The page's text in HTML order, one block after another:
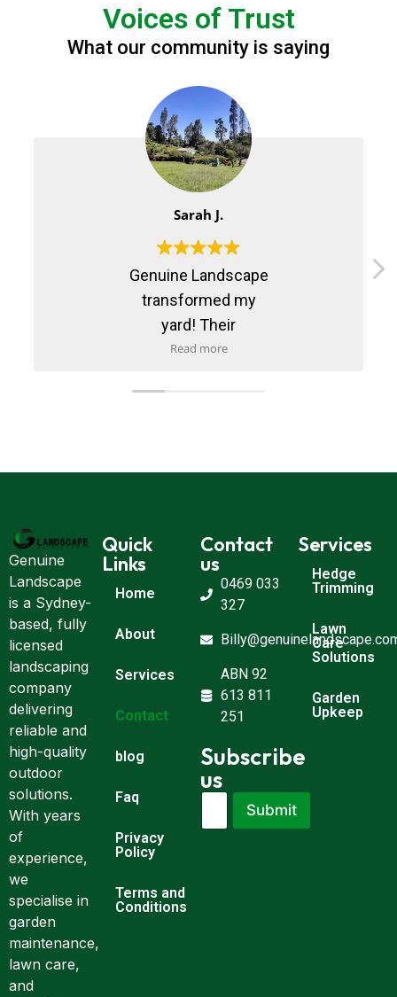
Voices of Trust
What our community is saying
Sarah J.
Genuine Landscape
transformed my
yard! Their
maintenance service
Read more
Genuine
Landscape
is a Sydney-
based, fully
licensed
landscaping
company
delivering
reliable and
high-quality
outdoor
solutions.
With years
of
experience,
we
specialise in
garden
maintenance,
lawn care,
and
Quick
Links
Home
About
Services
Contact
blog
Faq
Privacy
Policy
Terms and
Conditions
Services
Hedge
Trimming
Lawn
Care
Solutions
Garden
Upkeep
Contact
us
0469 033
327
ABN 92
613 811
251
Subscribe
us
E
a
E
a
Submit